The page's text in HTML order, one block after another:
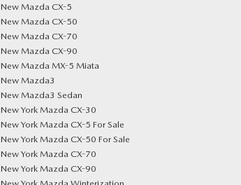
New Mazda CX-5
New Mazda CX-50
New Mazda CX-70
New Mazda CX-90
New Mazda MX-5 Miata
New Mazda3
New Mazda3 Sedan
New York Mazda CX-30
New York Mazda CX-5 For Sale
New York Mazda CX-50 For Sale
New York Mazda CX-70
New York Mazda CX-90